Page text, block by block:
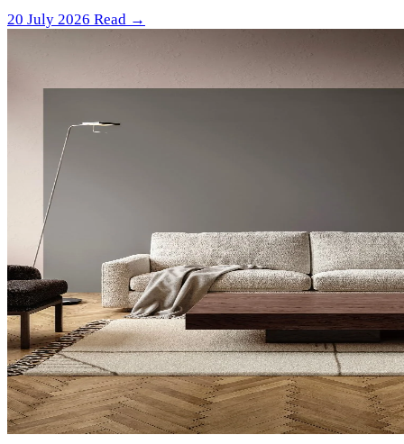
20 July 2026 Read →